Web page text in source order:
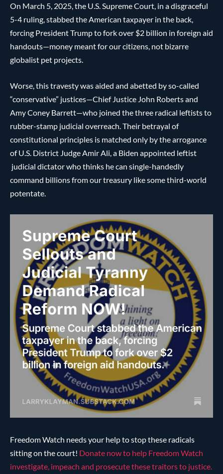
On March 5, 2025, the U.S. Supreme Court, in a disgraceful
5-4 ruling, stabbed the American taxpayer in the back,
forcing President Trump to fork over $2 billion in foreign aid
handouts—money meant for our citizens, not bizarre
globalist pet projects.
Worse, this travesty was aided and abetted by so-called
“conservative” justices—Chief Justice John Roberts and
Amy Coney Barrett—who joined the three radical leftists to
rubber-stamp judicial overreach. Their betrayal of
constitutional principles is matched only by the arrogance
of U.S. District Judge Amir Ali, a Biden appointed leftist
judicial dictator who thinks he can single-handedly
command billions from our treasury like some third-world
potentate.
Freedom Watch needs your help to stop these radicals
sitting on the court! Donate now to help Freedom Watch
investigate, impeach and prosecute these traitors to justice.